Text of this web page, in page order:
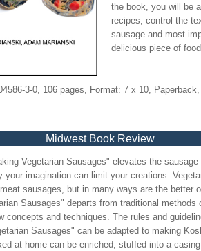
the book, you will be
recipes, control the
sausage and most
delicious piece of food.
3-0, 106 pages, Format: 7 x 10,
Midwest Book Review
Vegetarian Sausages" elevates the
your imagination can limit your creations.
sausages, but in many ways are the better
Sausages" departs from traditional methods
concepts and techniques. The rules and
Sausages" can be adapted to making
at home can be enriched, stuffed into a